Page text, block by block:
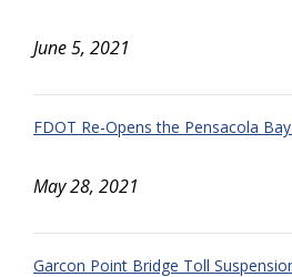
June 5, 2021
FDOT Re-Opens the Pensacola
May 28, 2021
Garcon Point Bridge Toll